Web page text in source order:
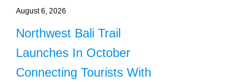
August 6, 2026
Northwest Bali Trail
Launches In October
Connecting Tourists With